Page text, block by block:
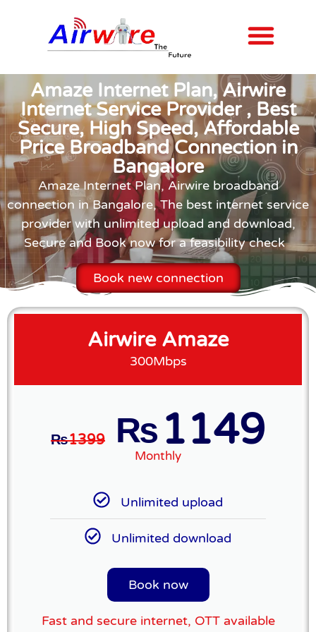
Amaze Internet Plan, Airwire
Internet Service Provider , Best
Secure, High Speed, Affordable
Price Broadband Connection in
Bangalore
Amaze Internet Plan, Airwire broadband
connection in Bangalore, The best internet service
provider with unlimited upload and download,
Secure and Book now for a feasibility check
Book new connection
Airwire Amaze
300Mbps
₨1399 ₨ 1149
Monthly
Unlimited upload
Unlimited download
Book now
Fast and secure internet, OTT available